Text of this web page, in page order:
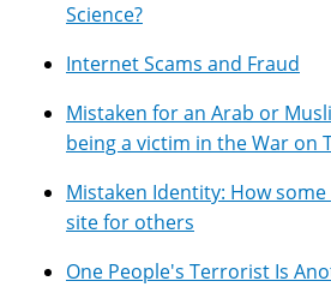
Science?
Internet Scams and Fraud
Mistaken for an Arab or
being a victim in the War on
Mistaken Identity: How
site for others
One People's Terrorist Is